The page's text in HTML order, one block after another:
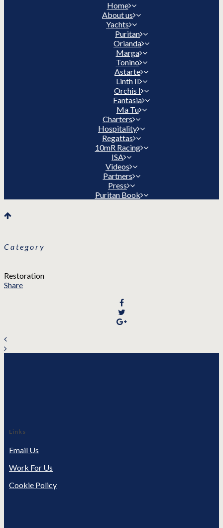
Home
About us
Yachts
Puritan
Orianda
Marga
Tonino
Astarte
Linth II
Orchis I
Fantasia
Ma Tu
Charters
Hospitality
Regattas
10mR Racing
ISA
Videos
Partners
Press
Puritan Book
Category
Restoration
Share
Links
Email Us
Work For Us
Cookie Policy